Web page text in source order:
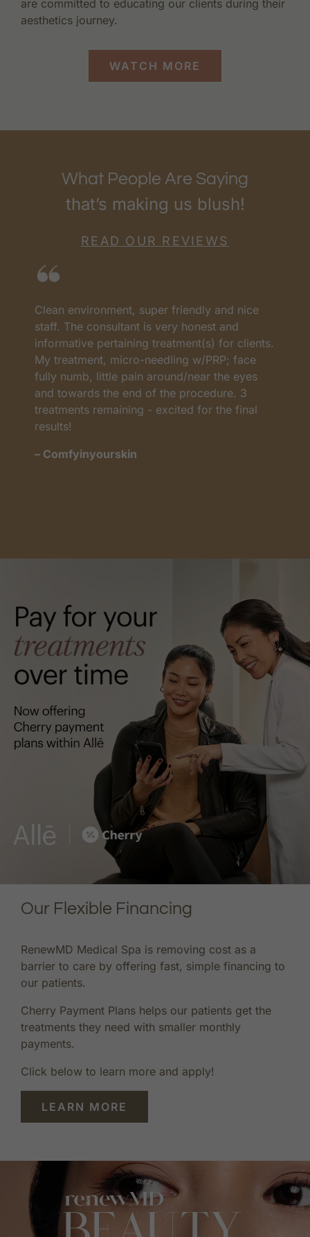
are committed to educating our clients during their
aesthetics journey.
WATCH MORE
What People Are Saying
that’s making us blush!
READ OUR REVIEWS
Clean environment, super friendly and nice
staff. The consultant is very honest and
informative pertaining treatment(s) for clients.
My treatment, micro-needling w/PRP; face
fully numb, little pain around/near the eyes
and towards the end of the procedure. 3
treatments remaining - excited for the final
results!
– Comfyinyourskin
Our Flexible Financing
RenewMD Medical Spa is removing cost as a
barrier to care by offering fast, simple financing to
our patients.
Cherry Payment Plans helps our patients get the
treatments they need with smaller monthly
payments.
Click below to learn more and apply!
LEARN MORE